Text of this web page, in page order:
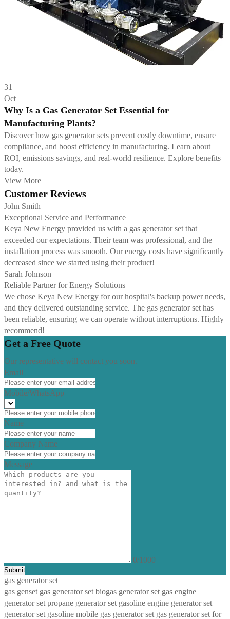
31
Oct
Why Is a Gas Generator Set Essential for
Manufacturing Plants?
Discover how gas generator sets prevent costly downtime, ensure
compliance, and boost efficiency in manufacturing. Learn about
ROI, emissions savings, and real-world resilience. Explore benefits
today.
View More
Customer Reviews
John Smith
Exceptional Service and Performance
Keya New Energy provided us with a gas generator set that
exceeded our expectations. Their team was professional, and the
installation process was smooth. Our energy costs have significantly
decreased since we started using their product!
Sarah Johnson
Reliable Partner for Energy Solutions
We chose Keya New Energy for our hospital's backup power needs,
and they delivered outstanding service. The gas generator set has
been reliable, ensuring we can operate without interruptions. Highly
recommend!
Get a Free Quote
Our representative will contact you soon.
Email
Mobile/WhatsApp
Name
Company Name
Message
0/1000
Submit
gas generator set
gas genset gas generator set biogas generator set gas engine
generator set propane generator set gasoline engine generator set
generator set gasoline mobile gas generator set gas generator set for